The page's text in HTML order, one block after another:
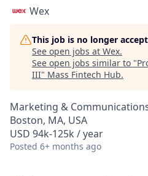
Wex
This job is no longer
See open jobs at Wex.
See open jobs similar to "
III" Mass Fintech Hub.
Marketing &
Boston, MA, USA
USD 94k-125k / year
Posted 6+ months ago